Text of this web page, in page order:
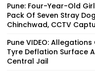
Pune: Four-Year-Old
Pack Of Seven Stray
Chinchwad, CCTV
Pune VIDEO:
Tyre Deflation Surface
Central Jail